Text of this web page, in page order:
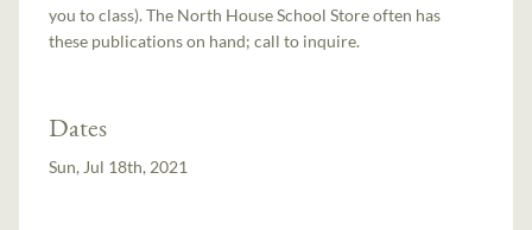
you to class). The North House School Store often has
these publications on hand; call to inquire.
Dates
Sun, Jul 18th, 2021